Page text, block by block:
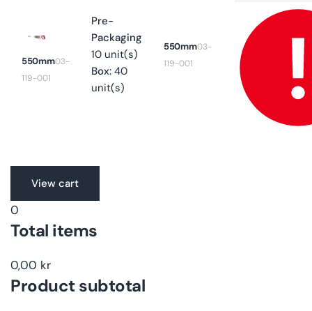
550mm03-
119-001
Pre-
Packaging
10 unit(s)
Box: 40
unit(s)
550mm03-
119-001
550mm
en.accessibility.loading
View cart
0
Total items
0,00 kr
Product subtotal